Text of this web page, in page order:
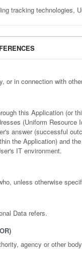
tracking technologies,
or in connection with
this Application (or
(Uniform
answer (successful
the Application) and
IT environment.
unless otherwise
Data refers.
agency or other